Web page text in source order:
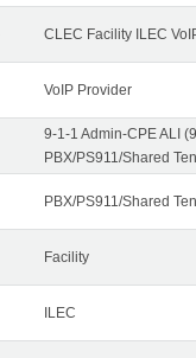
CLEC Facility ILEC
VoIP Provider
9-1-1 Admin-CPE ALI
PBX/PS911/Shared
PBX/PS911/Shared
Facility
ILEC